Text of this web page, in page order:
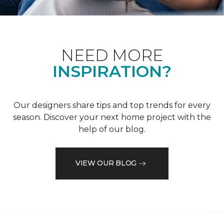
NEED MORE
INSPIRATION?
Our designers share tips and top trends for every
season. Discover your next home project with the
help of our blog.
VIEW OUR BLOG